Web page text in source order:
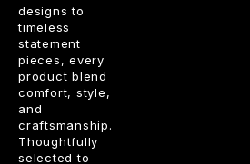
designs to
timeless
statement
pieces, every
product blend
comfort, style,
and
craftsmanship.
Thoughtfully
selected to